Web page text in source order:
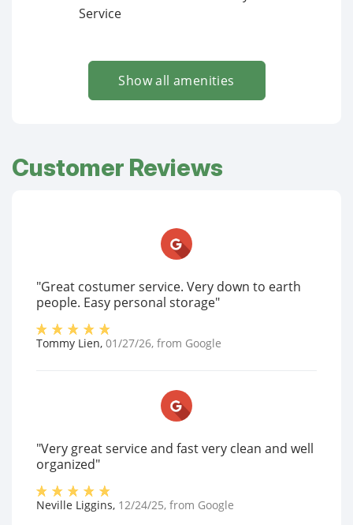
Service
Show all amenities
Customer Reviews
"Great costumer service. Very down to earth
people. Easy personal storage"
Tommy Lien, 01/27/26, from Google
"Very great service and fast very clean and well
organized"
Neville Liggins, 12/24/25, from Google